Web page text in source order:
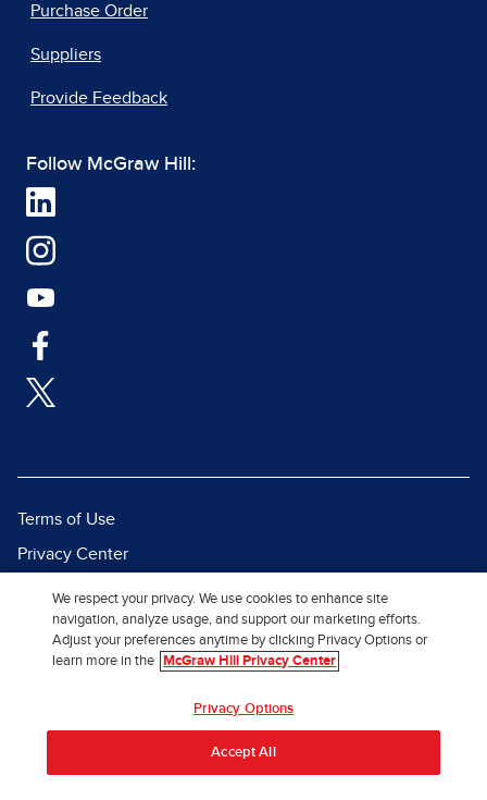
Purchase Order
Suppliers
Provide Feedback
Follow McGraw Hill:
Terms of Use
Privacy Center
Report Piracy
Site Map
© 2026 McGraw Hill. All Rights
Reserved.
We respect your privacy. We use cookies to enhance site
navigation, analyze usage, and support our marketing efforts.
Adjust your preferences anytime by clicking Privacy Options or
learn more in the
McGraw Hill Privacy Center
Privacy Options
Accept All